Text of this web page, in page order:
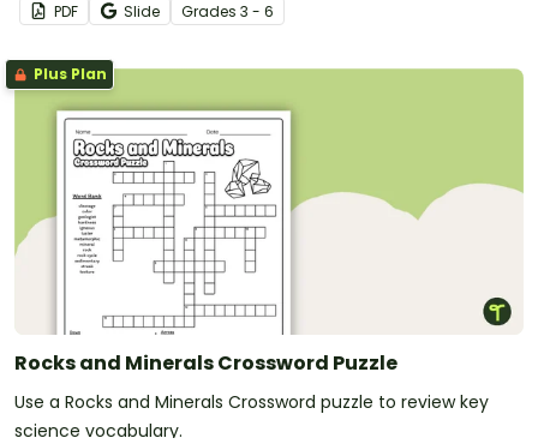
PDF Slide Grades 3 - 6
Plus Plan
Rocks and Minerals Crossword Puzzle
Use a Rocks and Minerals Crossword puzzle to review key
science vocabulary.